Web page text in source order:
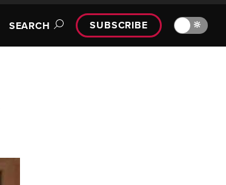
SEARCH SUBSCRIBE 🔆